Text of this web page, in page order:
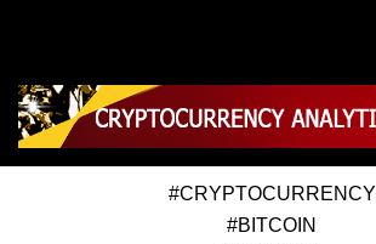
#CRYPTOCURRENCY
#BITCOIN